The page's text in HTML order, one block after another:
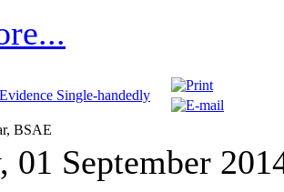
Single-handedly
BSAE
01 September